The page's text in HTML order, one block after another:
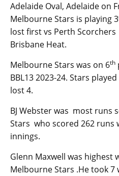
Adelaide Oval, Adelaide on
Melbourne Stars is playing 3
lost first vs Perth
Brisbane Heat.
Melbourne Stars was on 6th
BBL13 2023-24. Stars
lost 4.
BJ Webster was most runs
Stars who scored 262 runs
innings.
Glenn Maxwell was highest
Melbourne Stars .He took 7